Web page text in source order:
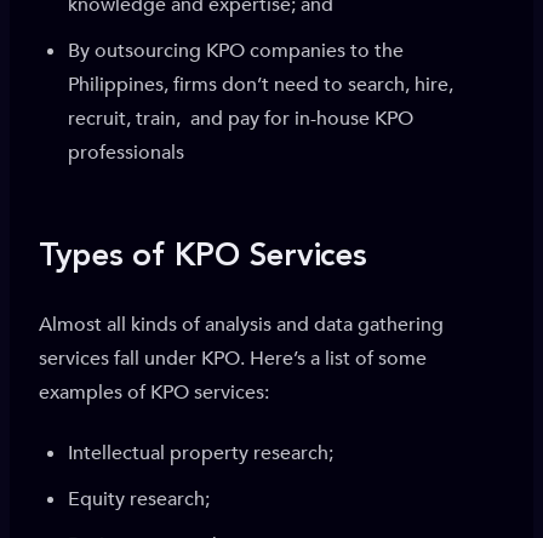
By outsourcing KPO companies to the
Philippines, firms don’t need to search, hire,
recruit, train, and pay for in-house KPO
professionals
Types of KPO Services
Almost all kinds of analysis and data gathering
services fall under KPO. Here’s a list of some
examples of KPO services:
Intellectual property research;
Equity research;